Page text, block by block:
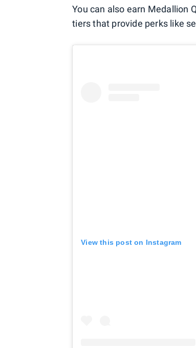
You can also earn Medallion
tiers that provide perks like
View this post on Instagram